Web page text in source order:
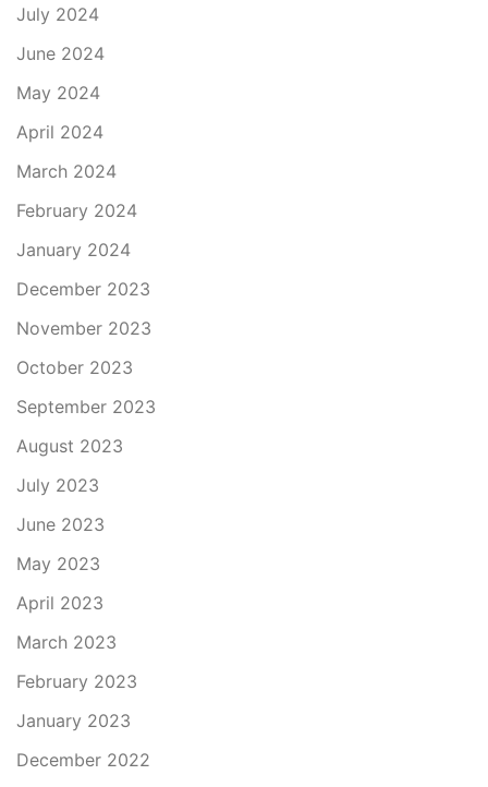
July 2024
June 2024
May 2024
April 2024
March 2024
February 2024
January 2024
December 2023
November 2023
October 2023
September 2023
August 2023
July 2023
June 2023
May 2023
April 2023
March 2023
February 2023
January 2023
December 2022